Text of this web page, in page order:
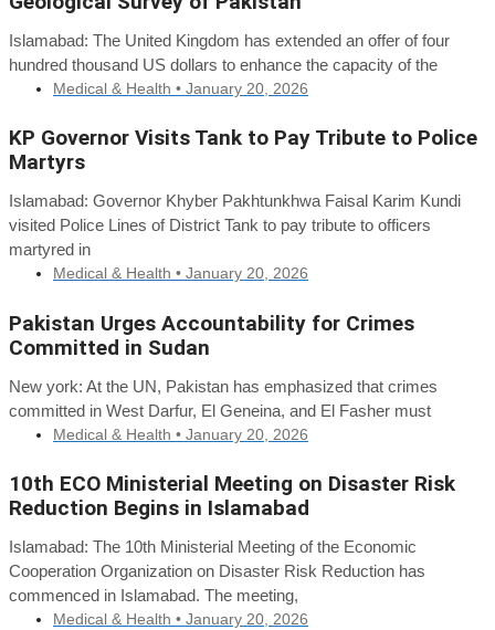
Islamabad: The United Kingdom has extended an offer of four
hundred thousand US dollars to enhance the capacity of the
Medical & Health • January 20, 2026
KP Governor Visits Tank to Pay Tribute to Police
Martyrs
Islamabad: Governor Khyber Pakhtunkhwa Faisal Karim Kundi
visited Police Lines of District Tank to pay tribute to officers
martyred in
Medical & Health • January 20, 2026
Pakistan Urges Accountability for Crimes
Committed in Sudan
New york: At the UN, Pakistan has emphasized that crimes
committed in West Darfur, El Geneina, and El Fasher must
Medical & Health • January 20, 2026
10th ECO Ministerial Meeting on Disaster Risk
Reduction Begins in Islamabad
Islamabad: The 10th Ministerial Meeting of the Economic
Cooperation Organization on Disaster Risk Reduction has
commenced in Islamabad. The meeting,
Medical & Health • January 20, 2026